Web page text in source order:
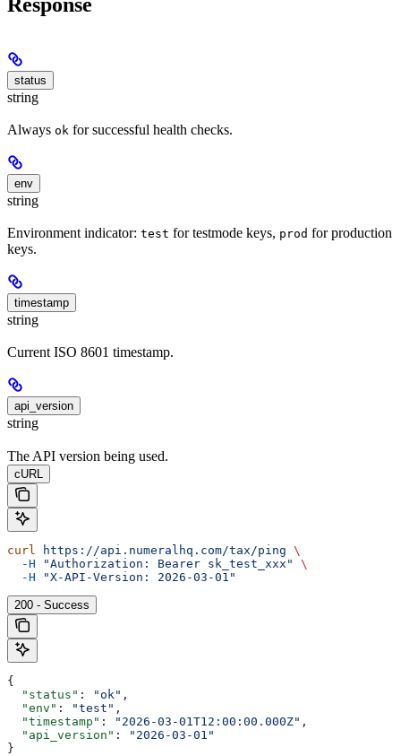
status
string
Always ok for successful health checks.
env
string
Environment indicator: test for testmode keys, prod for production
keys.
timestamp
string
Current ISO 8601 timestamp.
api_version
string
The API version being used.
cURL
curl https://api.numeralhq.com/tax/ping \
  -H
"Authorization: Bearer sk_test_xxx"
\
  -H
"X-API-Version: 2026-03-01"
200 - Success
{
  "status"
: "ok" ,
  "env"
: "test" ,
  "timestamp"
: "2026-03-01T12:00:00.000Z" ,
  "api_version"
:
"2026-03-01"
}